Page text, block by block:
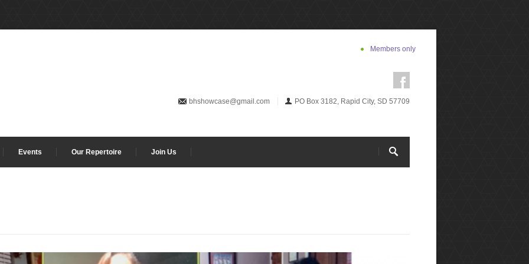
Members only
bhshowcase@gmail.com PO Box 3182, Rapid City, SD 57709
Events Our Repertoire Join Us